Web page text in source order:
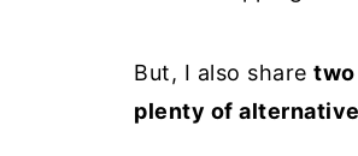
But, I also share two
plenty of